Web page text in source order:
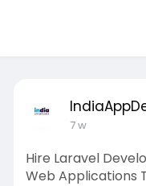
7 w
Hire Laravel
Web Applications